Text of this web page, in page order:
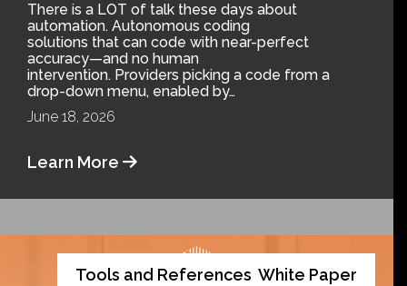
There is a LOT of talk these days about
automation. Autonomous coding
solutions that can code with near-perfect
accuracy—and no human
intervention. Providers picking a code from a
drop-down menu, enabled by…
June 18, 2026
Learn More
Tools and References White Paper